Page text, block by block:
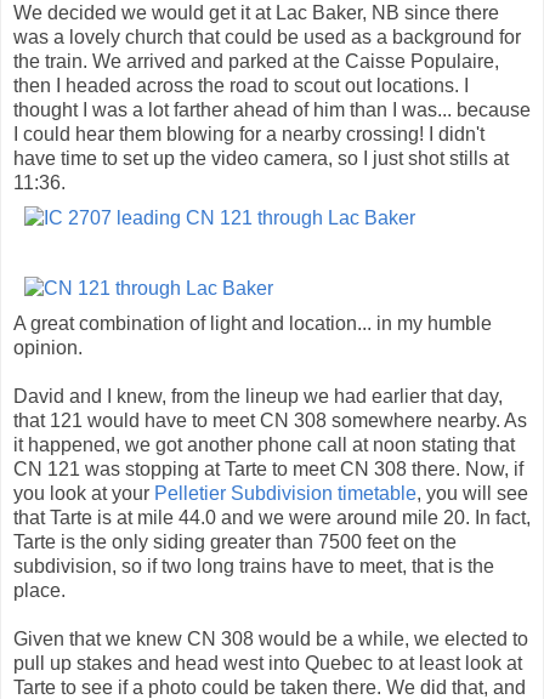
We decided we would get it at Lac Baker, NB since there
was a lovely church that could be used as a background for
the train. We arrived and parked at the Caisse Populaire,
then I headed across the road to scout out locations. I
thought I was a lot farther ahead of him than I was... because
I could hear them blowing for a nearby crossing! I didn't
have time to set up the video camera, so I just shot stills at
11:36.
A great combination of light and location... in my humble
opinion.
David and I knew, from the lineup we had earlier that day,
that 121 would have to meet CN 308 somewhere nearby. As
it happened, we got another phone call at noon stating that
CN 121 was stopping at Tarte to meet CN 308 there. Now, if
you look at your Pelletier Subdivision timetable, you will see
that Tarte is at mile 44.0 and we were around mile 20. In fact,
Tarte is the only siding greater than 7500 feet on the
subdivision, so if two long trains have to meet, that is the
place.
Given that we knew CN 308 would be a while, we elected to
pull up stakes and head west into Quebec to at least look at
Tarte to see if a photo could be taken there. We did that, and